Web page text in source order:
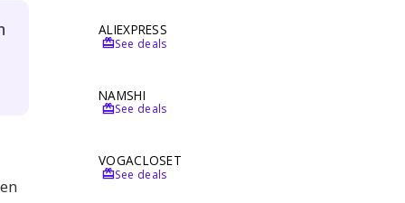
ALIEXPRESS
redeemSee deals
NAMSHI
redeemSee deals
VOGACLOSET
redeemSee deals